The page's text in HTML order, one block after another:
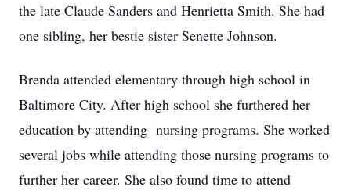
the late Claude Sanders and Henrietta Smith. She had
one sibling, her bestie sister Senette Johnson.
Brenda attended elementary through high school in
Baltimore City. After high school she furthered her
education by attending nursing programs. She worked
several jobs while attending those nursing programs to
further her career. She also found time to attend